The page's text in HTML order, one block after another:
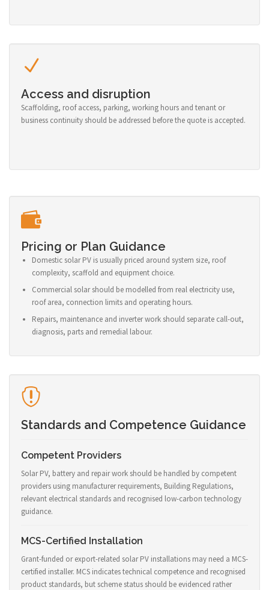
Access and disruption
Scaffolding, roof access, parking, working hours and tenant or
business continuity should be addressed before the quote is accepted.
Pricing or Plan Guidance
Domestic solar PV is usually priced around system size, roof
complexity, scaffold and equipment choice.
Commercial solar should be modelled from real electricity use,
roof area, connection limits and operating hours.
Repairs, maintenance and inverter work should separate call-out,
diagnosis, parts and remedial labour.
Standards and Competence Guidance
Competent Providers
Solar PV, battery and repair work should be handled by competent
providers using manufacturer requirements, Building Regulations,
relevant electrical standards and recognised low-carbon technology
guidance.
MCS-Certified Installation
Grant-funded or export-related solar PV installations may need a MCS-
certified installer. MCS indicates technical competence and recognised
product standards, but scheme status should be evidenced rather